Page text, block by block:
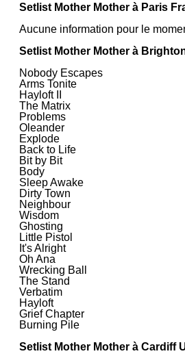
Setlist Mother Mother à Paris
Aucune information pour le
Setlist Mother Mother à
Nobody Escapes
Arms Tonite
Hayloft II
The Matrix
Problems
Oleander
Explode
Back to Life
Bit by Bit
Body
Sleep Awake
Dirty Town
Neighbour
Wisdom
Ghosting
Little Pistol
It's Alright
Oh Ana
Wrecking Ball
The Stand
Verbatim
Hayloft
Grief Chapter
Burning Pile
Setlist Mother Mother à Cardiff